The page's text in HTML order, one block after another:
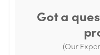
Got a
(Our